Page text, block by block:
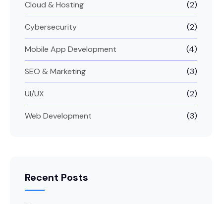
Cloud & Hosting (2)
Cybersecurity (2)
Mobile App Development (4)
SEO & Marketing (3)
UI/UX (2)
Web Development (3)
Recent Posts